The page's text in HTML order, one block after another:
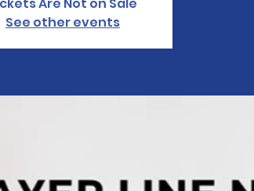
See other events